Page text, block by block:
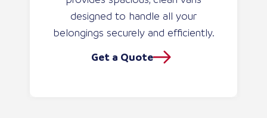
designed to handle all your
belongings securely and efficiently.
Get a Quote